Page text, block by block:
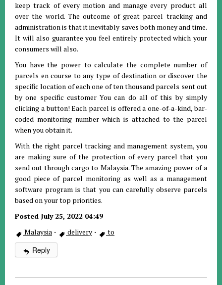
keep track of every motion and manage every product all
over the world. The outcome of great parcel tracking and
administration is that it inevitably saves both money and time.
It will also guarantee you feel entirely protected which your
consumers will also.
You have the power to calculate the complete number of
parcels en course to any type of destination or discover the
specific location of each one of ten thousand parcels sent out
by one specific customer You can do all of this by simply
clicking a button! Each parcel is offered a one-of-a-kind, bar-
coded monitoring number which is attached to the parcel
when you obtain it.
With the right parcel tracking and management system, you
are making sure of the protection of every parcel that you
send out through cargo to Malaysia. The amazing power of a
good piece of parcel monitoring as well as a management
software program is that you can carefully observe parcels
based on your top priorities.
Posted July 25, 2022 04:49
Malaysia · delivery · to
Reply